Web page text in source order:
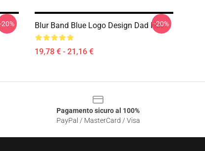
-20% Blur Band Blue Logo Design Dad Hat
19,78 € - 21,16 €
-20%
Pagamento sicuro al 100%
PayPal / MasterCard / Visa